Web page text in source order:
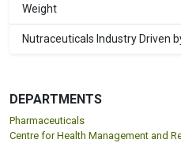
Weight
Nutraceuticals Industry Driven
DEPARTMENTS
Pharmaceuticals
Centre for Health Management and